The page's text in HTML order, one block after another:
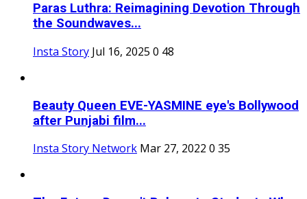
Paras Luthra: Reimagining Devotion Through
the Soundwaves...
Insta Story Jul 16, 2025 0 48
Beauty Queen EVE-YASMINE eye's Bollywood
after Punjabi film...
Insta Story Network Mar 27, 2022 0 35